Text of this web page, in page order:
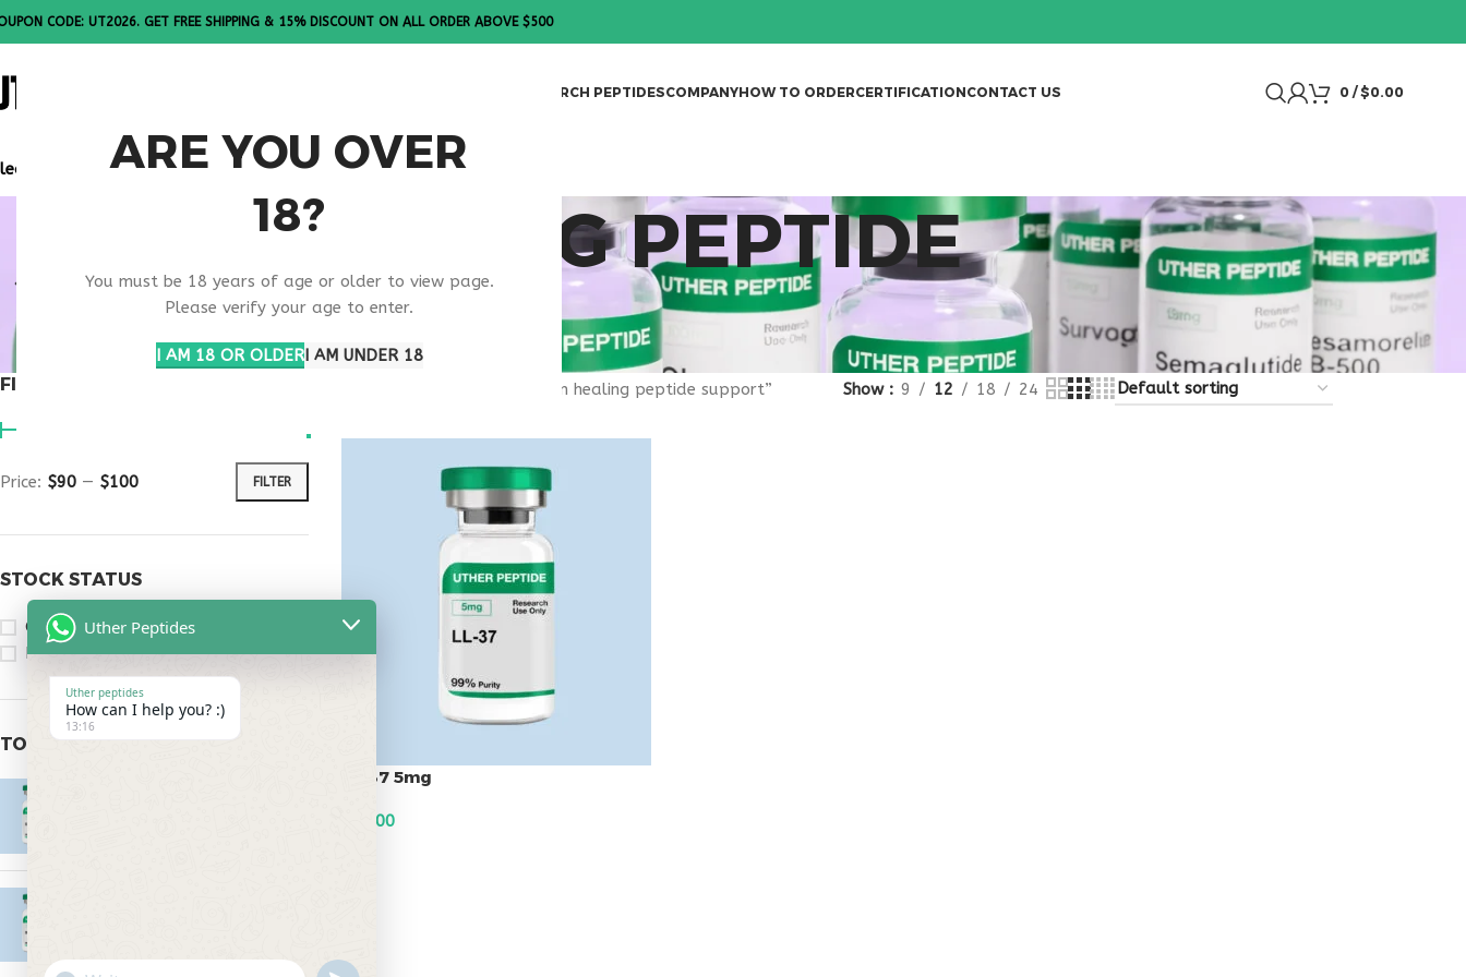
ARE YOU OVER
18?
You must be 18 years of age or older to view page.
Please verify your age to enter.
I AM 18 OR OLDERI AM UNDER 18
CODE: UT2026. GET FREE SHIPPING & 15% DISCOUNT ON ALL ORDER ABOVE $500
RESEARCH PEPTIDESCOMPANYHOW TO ORDERCERTIFICATIONCONTACT US 0 / $0.00
Note: All products are sold in boxes of 10 vials.
SKIN HEALING PEPTIDE
SUPPORT
FILTER BY PRICE
FILTER
Price: $90 — $100
STOCK STATUS
On sale
In stock
TOP RATED PRODUCTS
Products tagged “skin healing peptide support” Show 9 12 18 24
LL-37 5mg
95.00
Uther Peptides
Uther peptides
How can I help you? :)
13:16